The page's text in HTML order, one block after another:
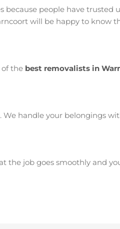
people have trusted
will be happy to know
of the best removalists in
handle your belongings
the job goes smoothly and